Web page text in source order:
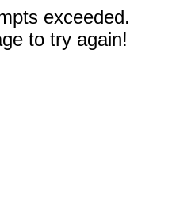
exceeded.
to try again!